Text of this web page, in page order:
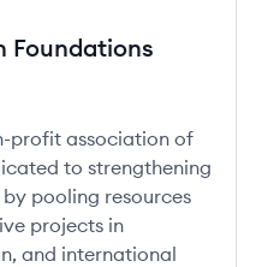
Foundations
profit association of
to strengthening
pooling resources
projects in
and international